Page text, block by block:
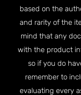
based on the
and rarity of the
mind that any
with the product
so if you do
remember to
evaluating every